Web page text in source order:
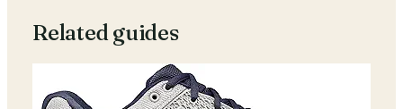
Related guides